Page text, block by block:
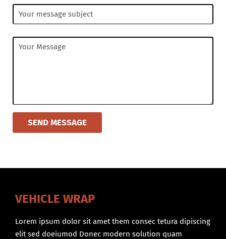
SEND MESSAGE
VEHICLE WRAP
Lorem ipsum dolor sit amet them consec tetura dipiscing
elit sed doeiumod Donec modern solution quam